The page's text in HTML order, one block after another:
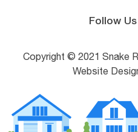
Follow
Copyright © 2021 Snake
Website